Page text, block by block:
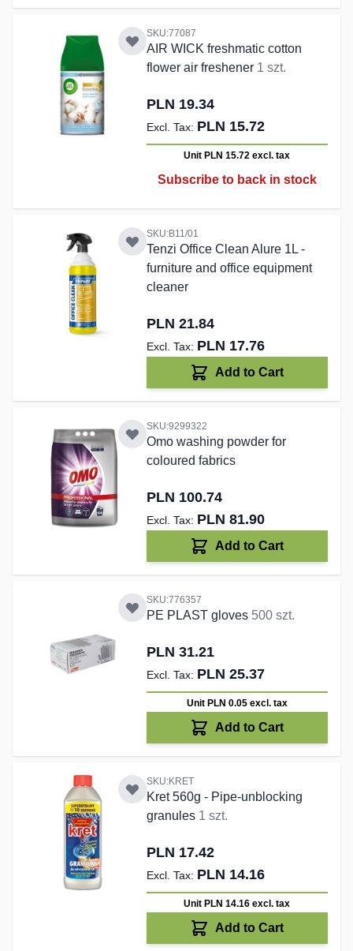
SKU:77087
AIR WICK freshmatic cotton
flower air freshener 1 szt.
PLN 19.34
PLN 15.72
Unit PLN 15.72excl. tax
Subscribe to back in stock
SKU:B11/01
Tenzi Office Clean Alure 1L -
furniture and office equipment
cleaner
PLN 21.84
PLN 17.76
Add to Cart
SKU:9299322
Omo washing powder for
coloured fabrics
PLN 100.74
PLN 81.90
Add to Cart
SKU:776357
PE PLAST gloves 500 szt.
PLN 31.21
PLN 25.37
Unit PLN 0.05 excl. tax
Add to Cart
SKU:KRET
Kret 560g - Pipe-unblocking
granules 1 szt.
PLN 17.42
PLN 14.16
Unit PLN 14.16excl. tax
Add to Cart